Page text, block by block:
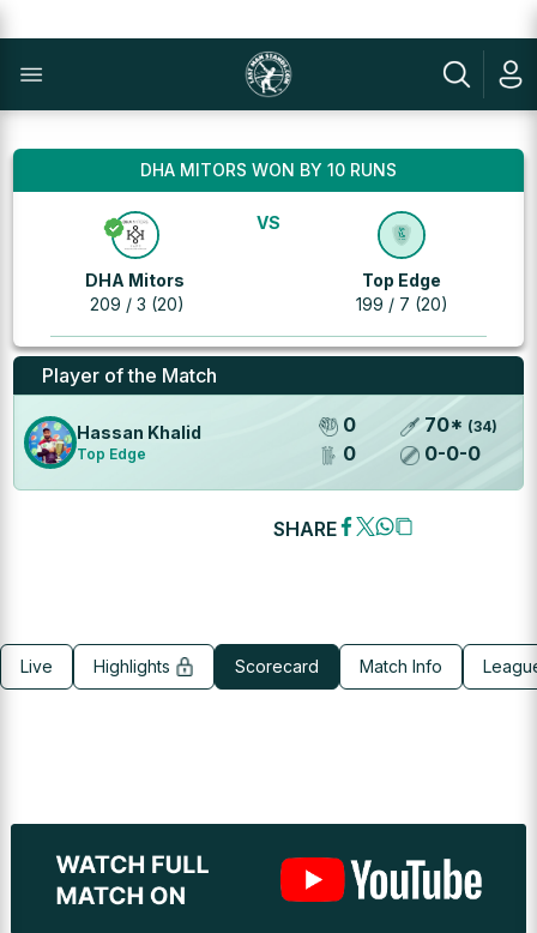
DHA MITORS WON BY 10 RUNS
DHA Mitors
209 / 3 (20)
VS
Top Edge
199 / 7 (20)
Player of the Match
Hassan Khalid
Top Edge
0
0
70* (34)
0-0-0
SHARE
Live Highlights Scorecard Match Info